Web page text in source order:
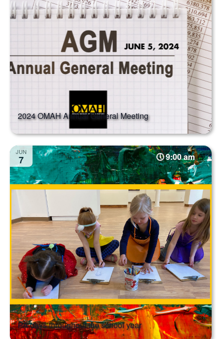
2024 OMAH Annual General Meeting
JUN
7 9:00 am
PA days throughout the school year